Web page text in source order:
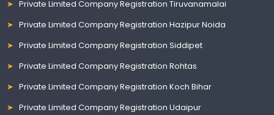
Private Limited Company Registration Tiruvanamalai
Private Limited Company Registration Hazipur Noida
Private Limited Company Registration Siddipet
Private Limited Company Registration Rohtas
Private Limited Company Registration Koch Bihar
Private Limited Company Registration Udaipur